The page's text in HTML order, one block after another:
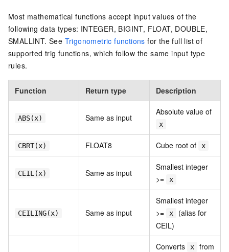
Most mathematical functions accept input values of the
following data types: INTEGER, BIGINT, FLOAT, DOUBLE,
SMALLINT. See Trigonometric functions for the full list of
supported trig functions, which follow the same input type
rules.
Function Return type Description
ABS(x) Same as input
Absolute value of
x
CBRT(x) FLOAT8 Cube root of x
CEIL(x) Same as input
Smallest integer
>=
x
CEILING(x) Same as input
Smallest integer
>=
x
(alias for
CEIL)
Converts x
from